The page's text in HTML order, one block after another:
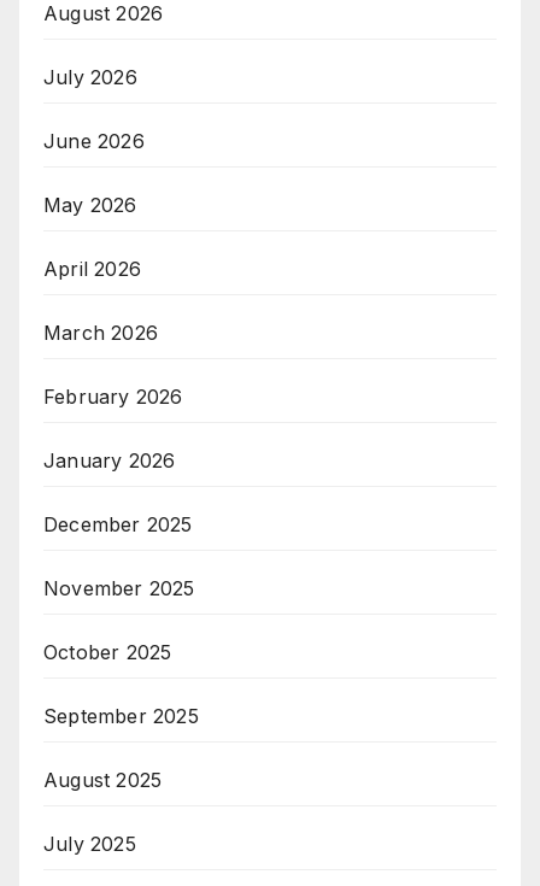
August 2026
July 2026
June 2026
May 2026
April 2026
March 2026
February 2026
January 2026
December 2025
November 2025
October 2025
September 2025
August 2025
July 2025